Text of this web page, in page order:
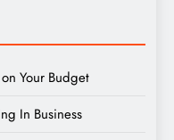
Your Budget
In Business